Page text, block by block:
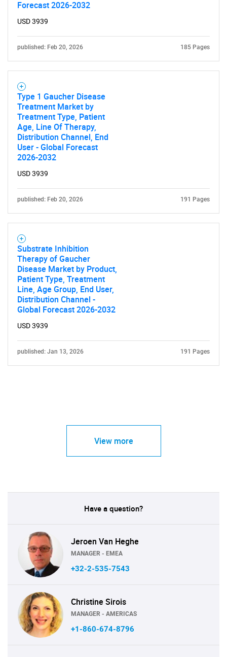
What are you looking
for?
Need help finding what you are looking for?
Forecast 2026-2032
USD 3939
published: Feb 20, 2026 185 Pages
Type 1 Gaucher Disease
Treatment Market by
Treatment Type, Patient
Age, Line Of Therapy,
Distribution Channel, End
User - Global Forecast
2026-2032
USD 3939
published: Feb 20, 2026 191 Pages
Substrate Inhibition
Therapy of Gaucher
Disease Market by Product,
Patient Type, Treatment
Line, Age Group, End User,
Distribution Channel -
Global Forecast 2026-2032
USD 3939
published: Jan 13, 2026 191 Pages
View more
Have a question?
Jeroen Van Heghe
MANAGER - EMEA
+32-2-535-7543
Christine Sirois
MANAGER - AMERICAS
+1-860-674-8796